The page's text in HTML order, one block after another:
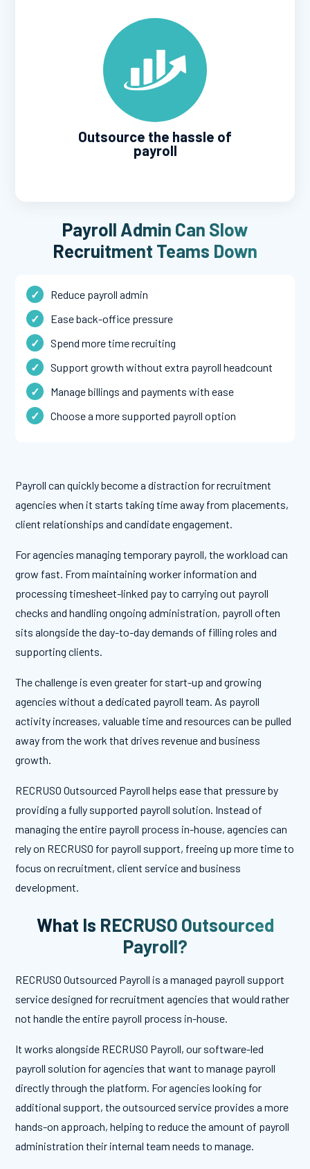
Outsource the hassle of
payroll
Payroll Admin Can Slow
Recruitment Teams Down
Reduce payroll admin
Ease back-office pressure
Spend more time recruiting
Support growth without extra payroll headcount
Manage billings and payments with ease
Choose a more supported payroll option
Payroll can quickly become a distraction for recruitment
agencies when it starts taking time away from placements,
client relationships and candidate engagement.
For agencies managing temporary payroll, the workload can
grow fast. From maintaining worker information and
processing timesheet-linked pay to carrying out payroll
checks and handling ongoing administration, payroll often
sits alongside the day-to-day demands of filling roles and
supporting clients.
The challenge is even greater for start-up and growing
agencies without a dedicated payroll team. As payroll
activity increases, valuable time and resources can be pulled
away from the work that drives revenue and business
growth.
RECRUSO Outsourced Payroll helps ease that pressure by
providing a fully supported payroll solution. Instead of
managing the entire payroll process in-house, agencies can
rely on RECRUSO for payroll support, freeing up more time to
focus on recruitment, client service and business
development.
What Is RECRUSO Outsourced
Payroll?
RECRUSO Outsourced Payroll is a managed payroll support
service designed for recruitment agencies that would rather
not handle the entire payroll process in-house.
It works alongside RECRUSO Payroll, our software-led
payroll solution for agencies that want to manage payroll
directly through the platform. For agencies looking for
additional support, the outsourced service provides a more
hands-on approach, helping to reduce the amount of payroll
administration their internal team needs to manage.